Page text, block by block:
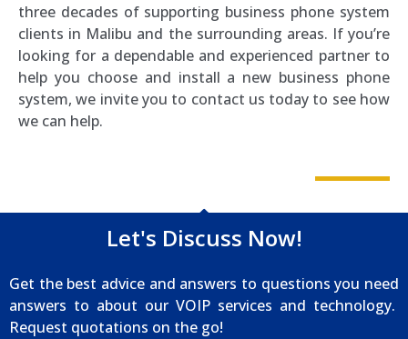
three decades of supporting business phone system
clients in Malibu and the surrounding areas. If you’re
looking for a dependable and experienced partner to
help you choose and install a new business phone
system, we invite you to contact us today to see how
we can help.
Let's Discuss Now!
Get the best advice and answers to questions you need
answers to about our VOIP services and technology.
Request quotations on the go!